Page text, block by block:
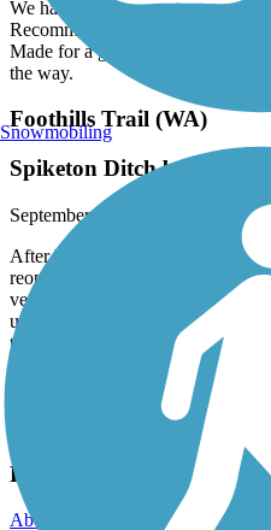
We had the best day on the trail.
Recommend getting the shuttle
Made for a great day! Pletny of
Foothills Trail (WA)
Spiketon Ditch bridge
September, 2025 by
After being closed for more than
reopened this week between
very sturdy and will hopefully
users can now start at the East
to the center of Enumclaw, a
note; you can see the salmon
View fewer
Find Nearby City trails